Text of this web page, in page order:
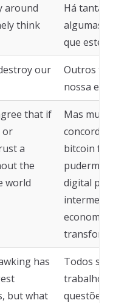
around
think
Há tanta
algumas
que este
our
Outros
nossa
that if
or
a
the
world
Mas
bitcoin
pudermos
digital
economia
has
but what
Todos
trabalhou
questões